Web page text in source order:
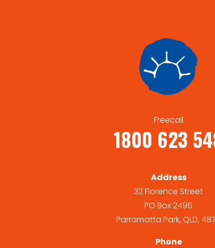
Freecall
1800 623
Address
32 Florence Street
PO Box 2496
Parramatta Park, QLD,
Phone